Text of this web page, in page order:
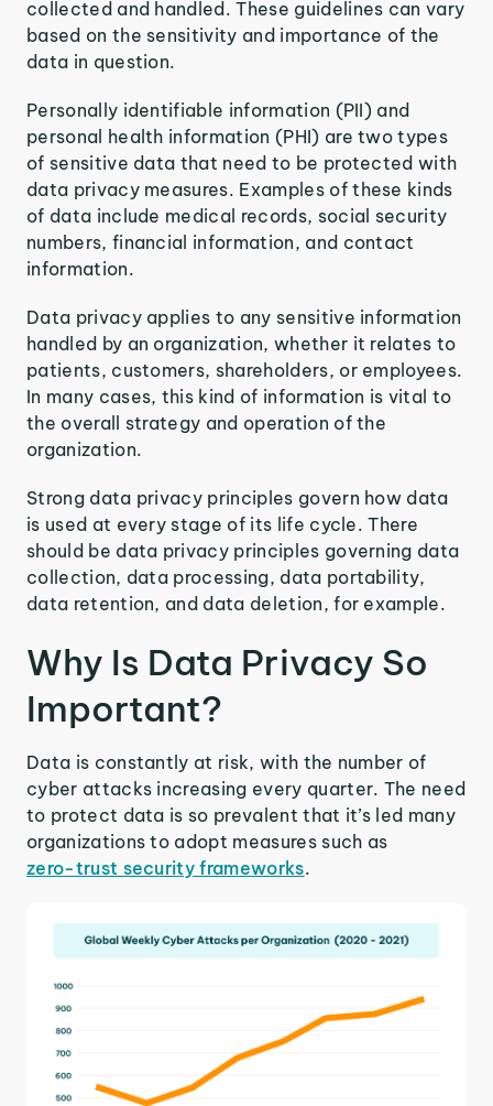
collected and handled. These guidelines can vary
based on the sensitivity and importance of the
data in question.
Personally identifiable information (PII) and
personal health information (PHI) are two types
of sensitive data that need to be protected with
data privacy measures. Examples of these kinds
of data include medical records, social security
numbers, financial information, and contact
information.
Data privacy applies to any sensitive information
handled by an organization, whether it relates to
patients, customers, shareholders, or employees.
In many cases, this kind of information is vital to
the overall strategy and operation of the
organization.
Strong data privacy principles govern how data
is used at every stage of its life cycle. There
should be data privacy principles governing data
collection, data processing, data portability,
data retention, and data deletion, for example.
Why Is Data Privacy So
Important?
Data is constantly at risk, with the number of
cyber attacks increasing every quarter. The need
to protect data is so prevalent that it’s led many
organizations to adopt measures such as
zero-trust security frameworks.